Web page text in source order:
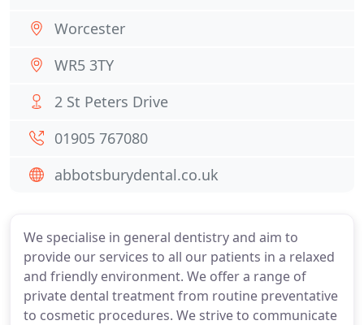
We specialise in general dentistry and aim to
provide our services to all our patients in a relaxed
and friendly environment. We offer a range of
private dental treatment from routine preventative
to cosmetic procedures. We strive to communicate
Worcester
WR5 3TY
2 St Peters Drive
01905 767080
abbotsburydental.co.uk